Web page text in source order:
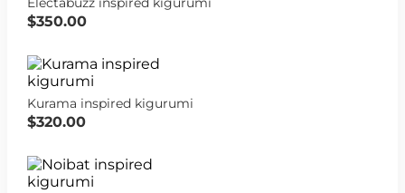
$350.00
Kurama inspired kigurumi
$320.00